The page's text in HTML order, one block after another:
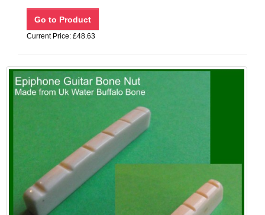
Current Price: £48.63